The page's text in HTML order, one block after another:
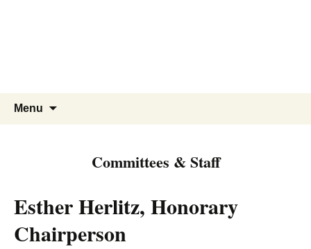
Menu
Committees & Staff
Esther Herlitz, Honorary
Chairperson